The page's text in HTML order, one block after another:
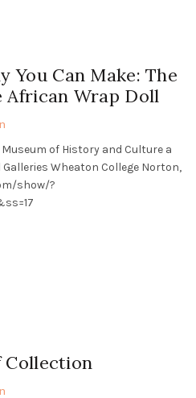
You Can Make: The
African Wrap Doll
of History and Culture a
Wheaton College Norton,
show/?
Collection